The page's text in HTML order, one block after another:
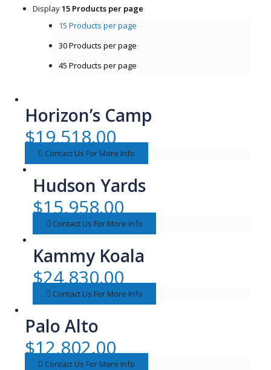
Display15 Products per page
15 Products per page
30 Products per page
45 Products per page
Horizon’s Camp
$19,518.00
Contact Us For More Info
Hudson Yards
$15,958.00
Contact Us For More Info
Kammy Koala
$24,830.00
Contact Us For More Info
Palo Alto
$12,802.00
Contact Us For More Info